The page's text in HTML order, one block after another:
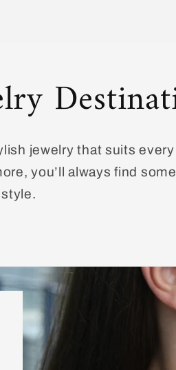
jewelry that suits
you’ll always find